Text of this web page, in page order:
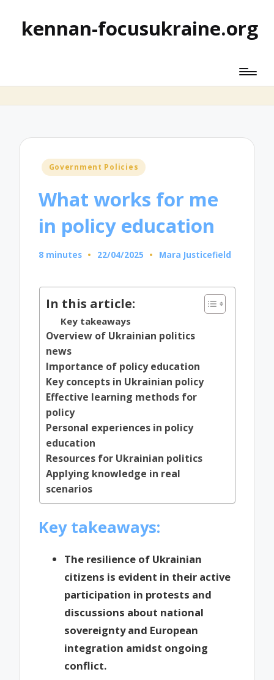
kennan-focusukraine.org
Posted
Government Policies
What works for me
in policy education
8 minutes 22/04/2025
Posted
Mara Justicefield
In this article:
Key takeaways
Overview of Ukrainian politics
news
Importance of policy education
Key concepts in Ukrainian policy
Effective learning methods for
policy
Personal experiences in policy
education
Resources for Ukrainian politics
Applying knowledge in real
scenarios
Key takeaways:
The resilience of Ukrainian
citizens is evident in their active
participation in protests and
discussions about national
sovereignty and European
integration amidst ongoing
conflict.